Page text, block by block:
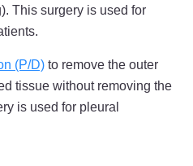
This surgery is used for
(P/D) to remove the outer
tissue without removing the
is used for pleural